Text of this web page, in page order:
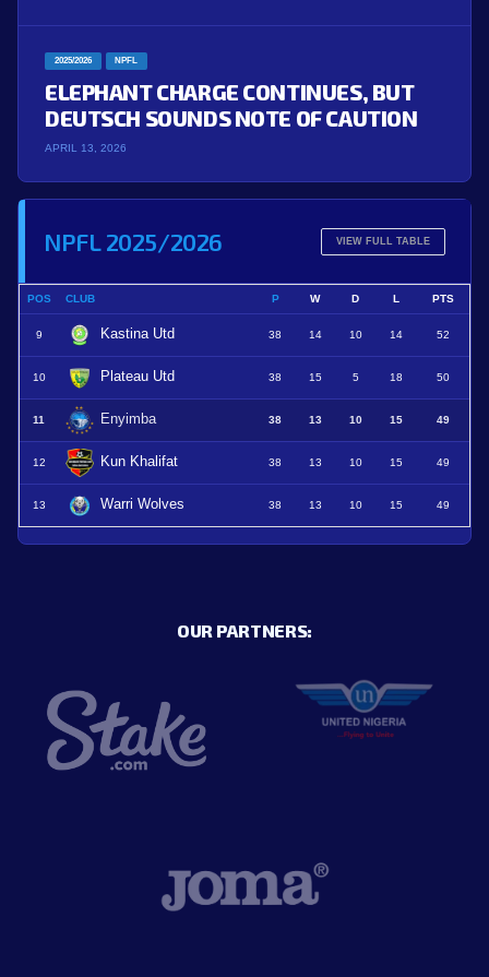
2025/2026 NPFL
ELEPHANT CHARGE CONTINUES, BUT
DEUTSCH SOUNDS NOTE OF CAUTION
APRIL 13, 2026
NPFL 2025/2026 VIEW FULL TABLE
POS CLUB P W D L PTS
9 Kastina Utd 38 14 10 14 52
10 Plateau Utd 38 15 5 18 50
11 Enyimba 38 13 10 15 49
12 Kun Khalifat 38 13 10 15 49
13 Warri Wolves 38 13 10 15 49
OUR PARTNERS: